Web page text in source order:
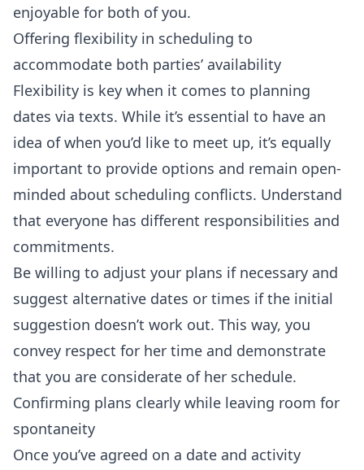
enjoyable for both of you.
Offering flexibility in scheduling to
accommodate both parties’ availability
Flexibility is key when it comes to planning
dates via texts. While it’s essential to have an
idea of when you’d like to meet up, it’s equally
important to provide options and remain open-
minded about scheduling conflicts. Understand
that everyone has different responsibilities and
commitments.
Be willing to adjust your plans if necessary and
suggest alternative dates or times if the initial
suggestion doesn’t work out. This way, you
convey respect for her time and demonstrate
that you are considerate of her schedule.
Confirming plans clearly while leaving room for
spontaneity
Once you’ve agreed on a date and activity